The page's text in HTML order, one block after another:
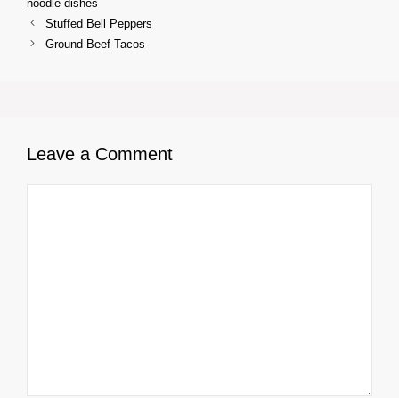
noodle dishes
Stuffed Bell Peppers
Ground Beef Tacos
Leave a Comment